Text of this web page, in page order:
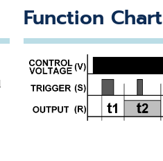
Function Chart